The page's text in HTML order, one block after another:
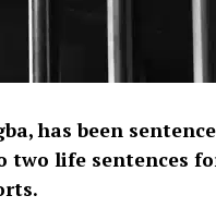
has been
two life sentences